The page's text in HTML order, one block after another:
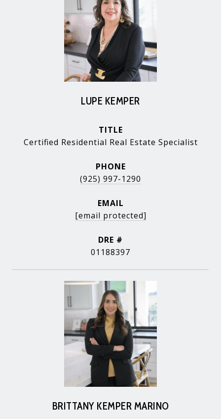
LUPE KEMPER
TITLE
Certified Residential Real Estate Specialist
PHONE
(925) 997-1290
EMAIL
[email protected]
DRE #
01188397
BRITTANY KEMPER MARINO